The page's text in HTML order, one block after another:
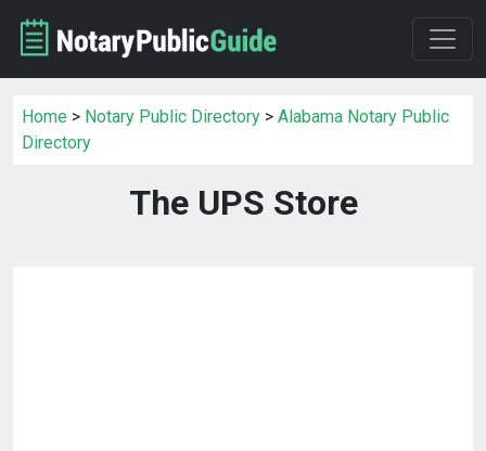
Home > Notary Public Directory > Alabama Notary Public
Directory
The UPS Store